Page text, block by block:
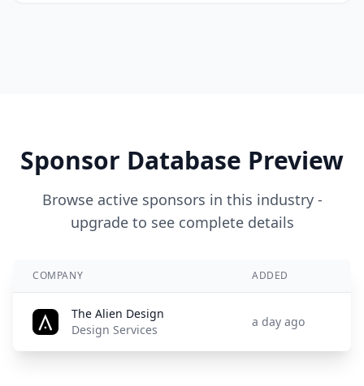
Sponsor Database Preview
Browse active sponsors in this industry -
upgrade to see complete details
COMPANY ADDED
The Alien Design
Design Services
a day ago